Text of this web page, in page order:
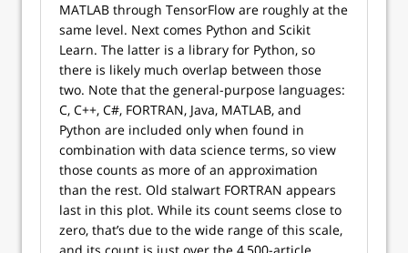
MATLAB through TensorFlow are roughly at the
same level. Next comes Python and Scikit
Learn. The latter is a library for Python, so
there is likely much overlap between those
two. Note that the general-purpose languages:
C, C++, C#, FORTRAN, Java, MATLAB, and
Python are included only when found in
combination with data science terms, so view
those counts as more of an approximation
than the rest. Old stalwart FORTRAN appears
last in this plot. While its count seems close to
zero, that’s due to the wide range of this scale,